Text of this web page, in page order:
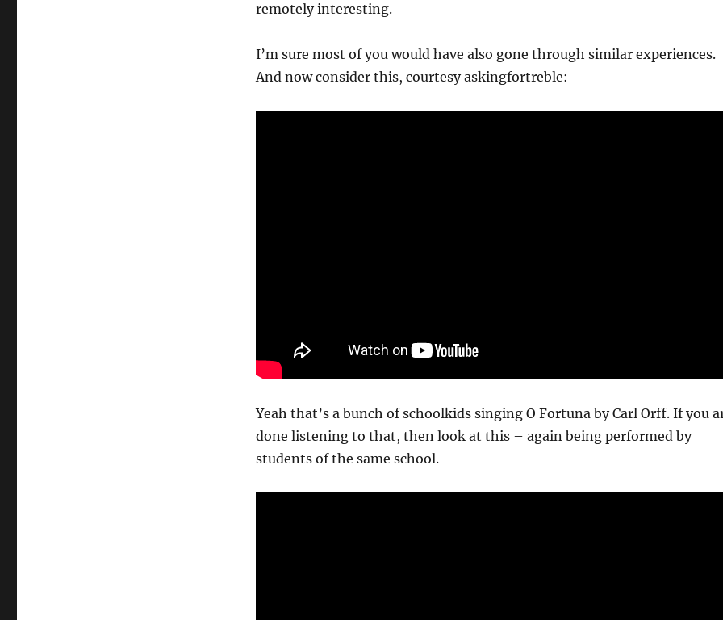
remotely interesting.
I’m sure most of you would have also gone through similar experiences.
And now consider this, courtesy askingfortreble:
Yeah that’s a bunch of schoolkids singing O Fortuna by Carl Orff. If you
done listening to that, then look at this – again being performed by
students of the same school.